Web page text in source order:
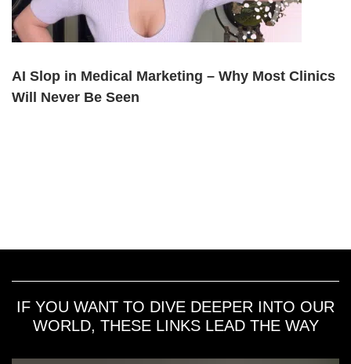
AI Slop in Medical Marketing – Why Most Clinics
Will Never Be Seen
IF YOU WANT TO DIVE DEEPER INTO OUR
WORLD, THESE LINKS LEAD THE WAY